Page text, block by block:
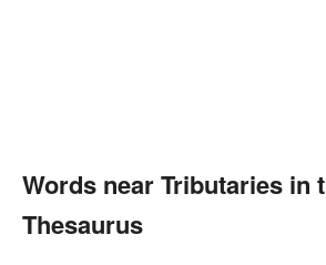
Words near Tributaries in
Thesaurus